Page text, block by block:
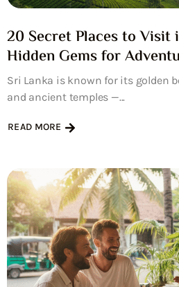
20 Secret Places to Visit
Hidden Gems for
Sri Lanka is known for its golden
and ancient temples —...
READ MORE